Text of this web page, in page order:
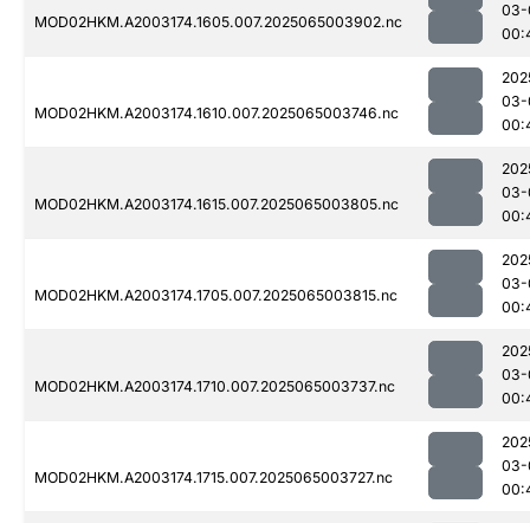
MOD02HKM.A2003174.1605.007.2025065003902.nc
03-
MOD02HKM.A2003174.1610.007.2025065003746.nc
03-
MOD02HKM.A2003174.1615.007.2025065003805.nc
03-
MOD02HKM.A2003174.1705.007.2025065003815.nc
03-
MOD02HKM.A2003174.1710.007.2025065003737.nc
03-
MOD02HKM.A2003174.1715.007.2025065003727.nc
03-